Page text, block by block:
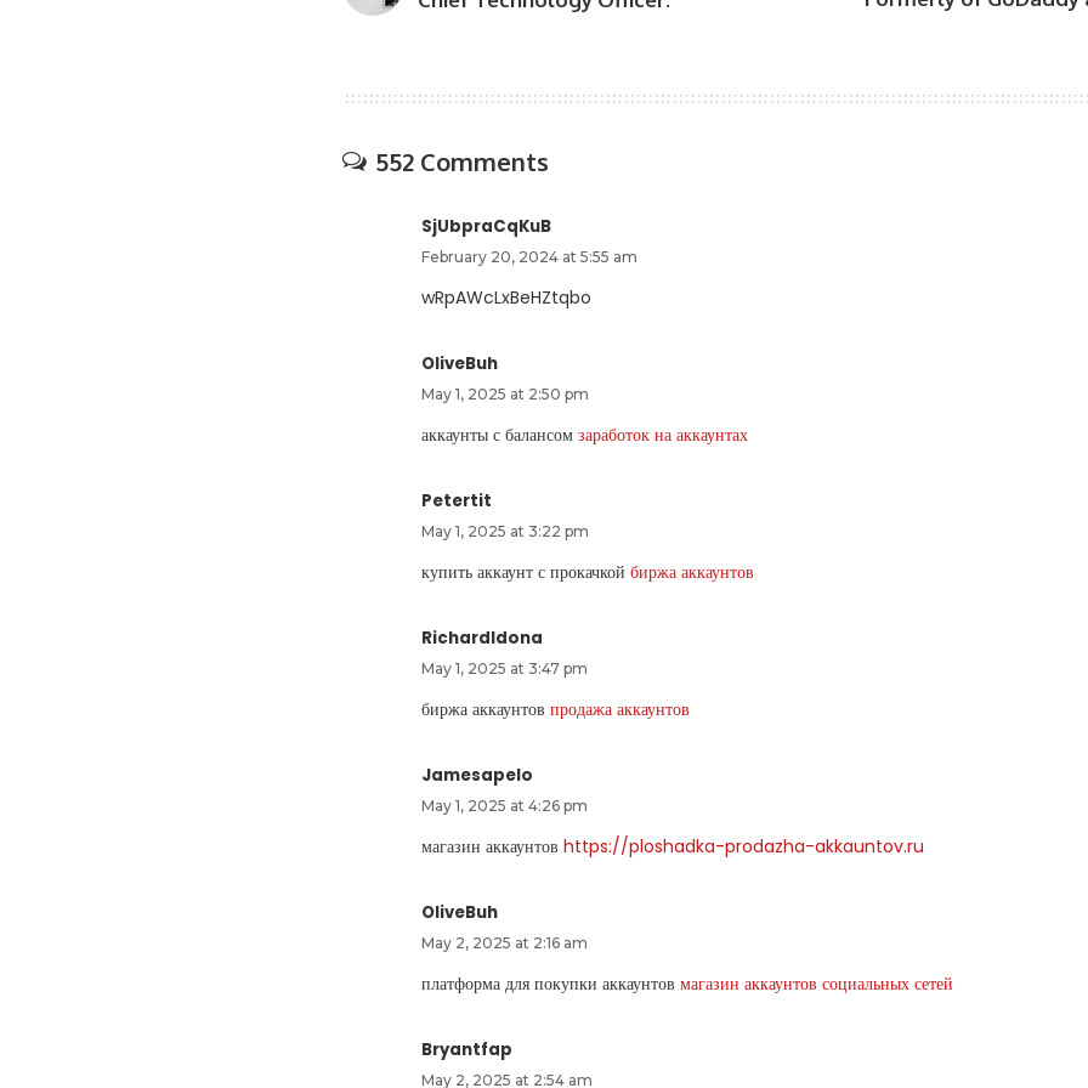
552 Comments
SjUbpraCqKuB
February 20, 2024 at 5:55 am
wRpAWcLxBeHZtqbo
OliveBuh
May 1, 2025 at 2:50 pm
аккаунты с балансом заработок на аккаунтах
Petertit
May 1, 2025 at 3:22 pm
купить аккаунт с прокачкой биржа аккаунтов
RichardIdona
May 1, 2025 at 3:47 pm
биржа аккаунтов продажа аккаунтов
Jamesapelo
May 1, 2025 at 4:26 pm
магазин аккаунтов https://ploshadka-prodazha-akkauntov.ru
OliveBuh
May 2, 2025 at 2:16 am
платформа для покупки аккаунтов магазин аккаунтов социальных сетей
Bryantfap
May 2, 2025 at 2:54 am